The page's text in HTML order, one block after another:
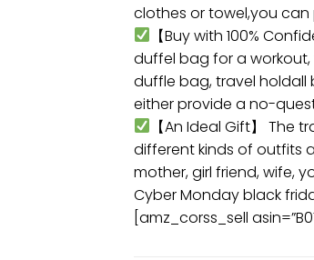
clothes or towel,you
【Buy with 100%
duffel bag for a workout,
duffle bag, travel holdall
either provide a no-
【An Ideal Gift】
different kinds of outfits
mother, girl friend, wife,
Cyber Monday black
[amz_corss_sell